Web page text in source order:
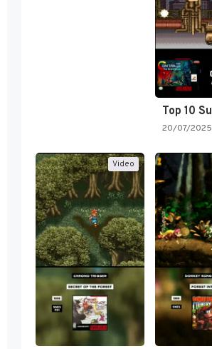
20/07/2025
Video